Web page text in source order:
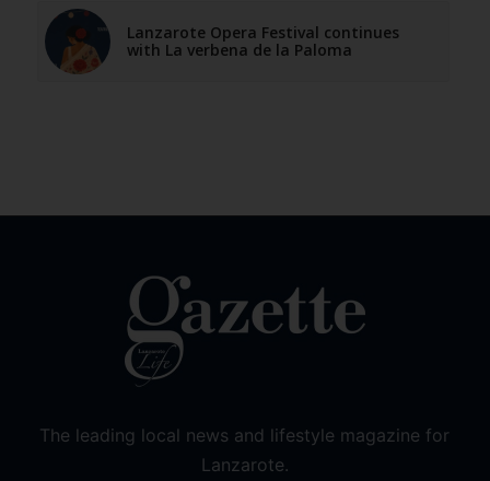
Lanzarote Opera Festival continues
with La verbena de la Paloma
The leading local news and lifestyle magazine for
Lanzarote.